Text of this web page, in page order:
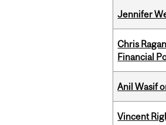
Jennifer
Chris
Financial
Anil Wasif
Vincent